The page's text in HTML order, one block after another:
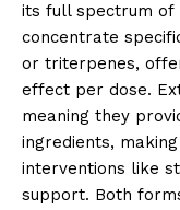
its full spectrum of
concentrate
or triterpenes,
effect per dose.
meaning they
ingredients,
interventions like
support. Both